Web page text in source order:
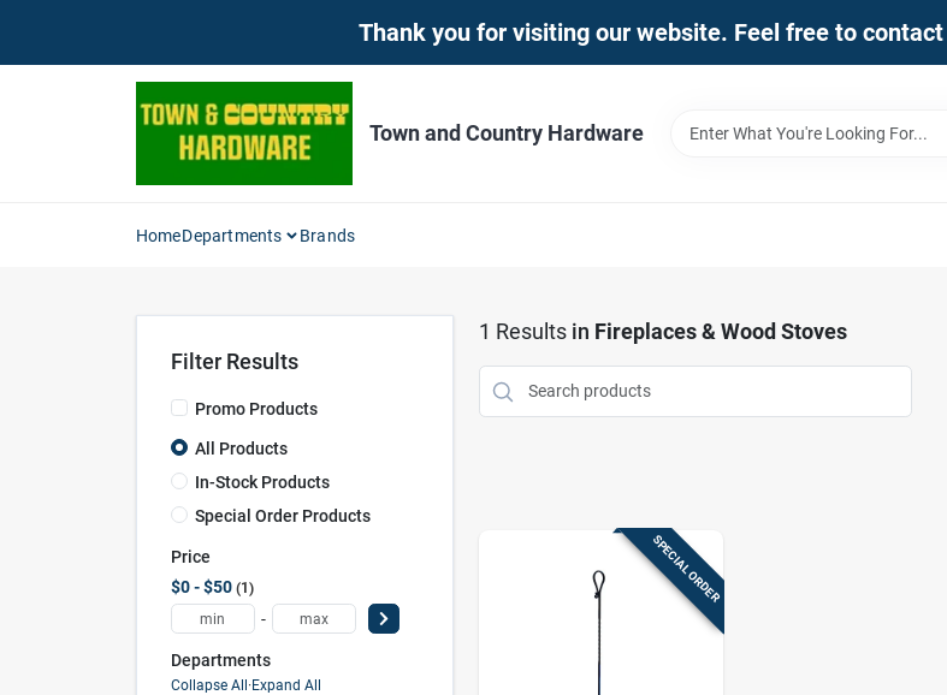
Thank you for visiting our website. Feel free to
Town and Country Hardware
HomeDepartments Brands
Filter Results
Promo Products
All Products
In-Stock Products
Special Order Products
Price
$0 - $50 1
-
Departments
Collapse All·Expand All
1 Results in Fireplaces & Wood Stoves
SPECIAL ORDER